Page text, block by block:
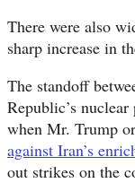
There were also
sharp increase in
The standoff
Republic’s
when Mr. Trump
against Iran’s
out strikes on the